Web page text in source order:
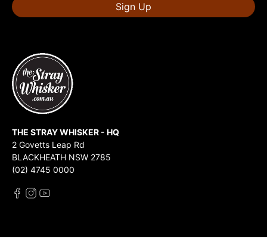
Sign Up
THE STRAY WHISKER - HQ
2 Govetts Leap Rd
BLACKHEATH NSW 2785
(02) 4745 0000